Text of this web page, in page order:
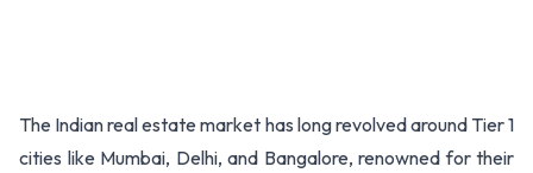
The Indian real estate market has long revolved around Tier 1
cities like Mumbai, Delhi, and Bangalore, renowned for their